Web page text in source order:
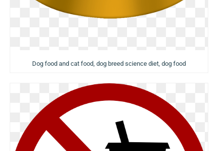
Dog food and cat food, dog breed science diet, dog food